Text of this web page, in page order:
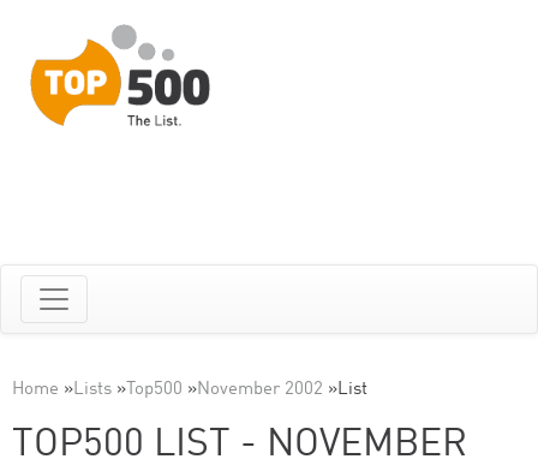
Home »Lists » Top500 »November 2002 »List
TOP500 LIST - NOVEMBER